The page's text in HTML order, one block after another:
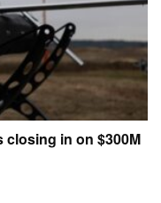
closing in on $300M